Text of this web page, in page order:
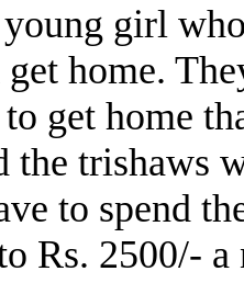
young girl
home.
get home
the trishaws
to spend
Rs. 2500/-